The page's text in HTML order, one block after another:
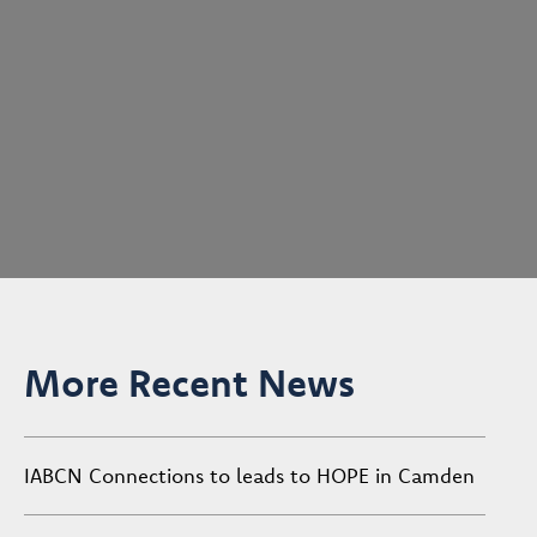
More Recent News
IABCN Connections to leads to HOPE in Camden